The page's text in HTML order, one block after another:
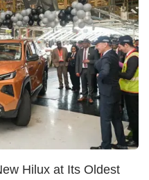
Hilux at Its Oldest